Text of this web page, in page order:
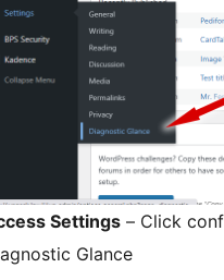
Settings – Click
Glance